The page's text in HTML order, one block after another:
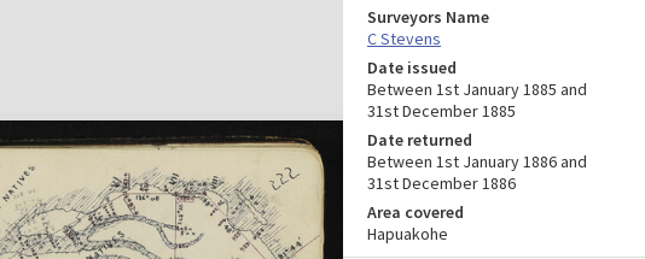
Surveyors Name
C Stevens
Date issued
Between 1st January 1885 and
31st December 1885
Date returned
Between 1st January 1886 and
31st December 1886
Area covered
Hapuakohe